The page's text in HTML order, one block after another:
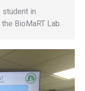
student in
BioMaRT Lab.